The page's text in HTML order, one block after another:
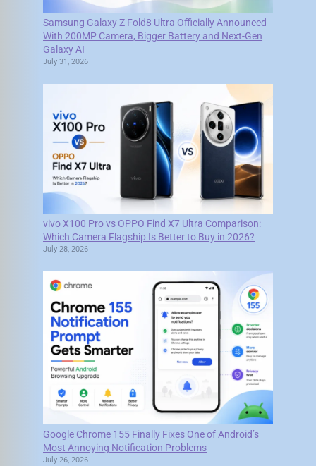
Samsung Galaxy Z Fold8 Ultra Officially Announced
With 200MP Camera, Bigger Battery and Next-Gen
Galaxy AI
July 31, 2026
vivo X100 Pro vs OPPO Find X7 Ultra Comparison:
Which Camera Flagship Is Better to Buy in 2026?
July 28, 2026
Google Chrome 155 Finally Fixes One of Android’s
Most Annoying Notification Problems
July 26, 2026